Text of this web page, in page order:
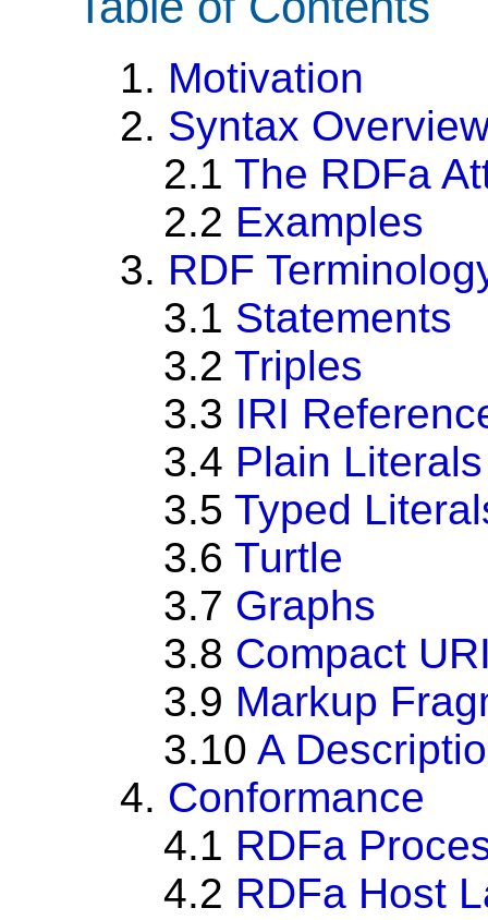
1. Motivation
2. Syntax
2.1 The RDFa
2.2 Examples
3. RDF
3.1 Statements
3.2 Triples
3.3 IRI
3.4 Plain Literals
3.5 Typed
3.6 Turtle
3.7 Graphs
3.8 Compact
3.9 Markup
3.10 A
4. Conformance
4.1 RDFa
4.2 RDFa Host